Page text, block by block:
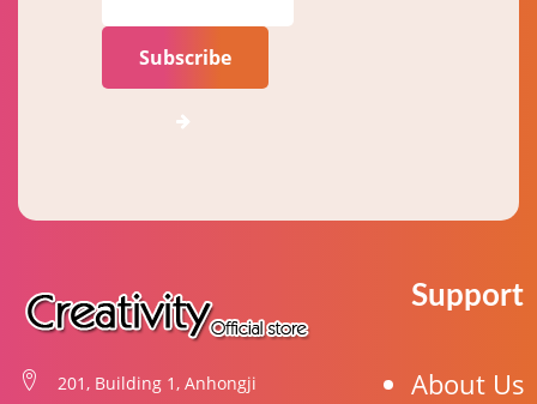
Subscribe
201, Building 1, Anhongji
Support
About Us